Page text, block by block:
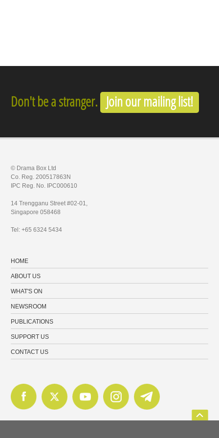
Don't be a stranger. Join our mailing list!
© Drama Box Ltd
Co. Reg. 200517863N
IPC Reg. No. IPC000610
14 Trengganu Street #02-01,
Singapore 058468
Tel: +65 6324 5434
HOME
ABOUT US
WHAT'S ON
NEWSROOM
PUBLICATIONS
SUPPORT US
CONTACT US